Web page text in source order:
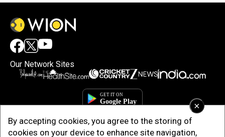
×
By accepting cookies, you agree to the storing of
cookies on your device to enhance site navigation,
Our Network Sites